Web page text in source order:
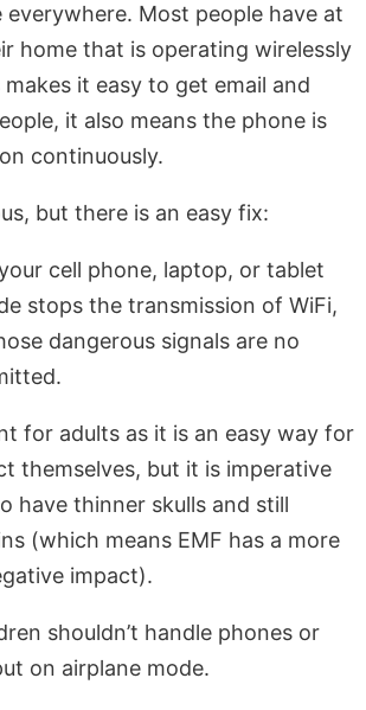
everywhere. Most people have at
home that is operating wirelessly
it easy to get email and
it also means the phone is
continuously.
but there is an easy fix:
cell phone, laptop, or tablet
stops the transmission of WiFi,
dangerous signals are no
for adults as it is an easy way for
themselves, but it is imperative
have thinner skulls and still
(which means EMF has a more
impact).
shouldn’t handle phones or
on airplane mode.